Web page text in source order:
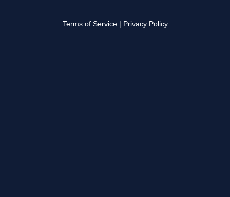
Terms of Service Privacy Policy